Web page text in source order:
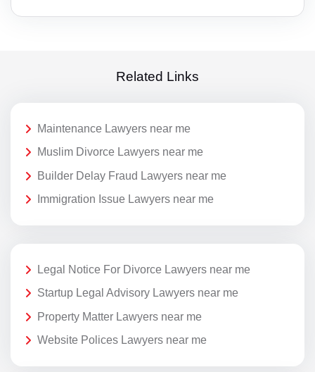
Related Links
Maintenance Lawyers near me
Muslim Divorce Lawyers near me
Builder Delay Fraud Lawyers near me
Immigration Issue Lawyers near me
Legal Notice For Divorce Lawyers near me
Startup Legal Advisory Lawyers near me
Property Matter Lawyers near me
Website Polices Lawyers near me